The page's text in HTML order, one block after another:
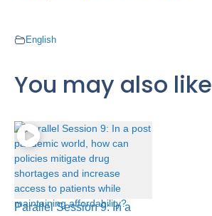
English
You may also like
Parallel Session 9: In a